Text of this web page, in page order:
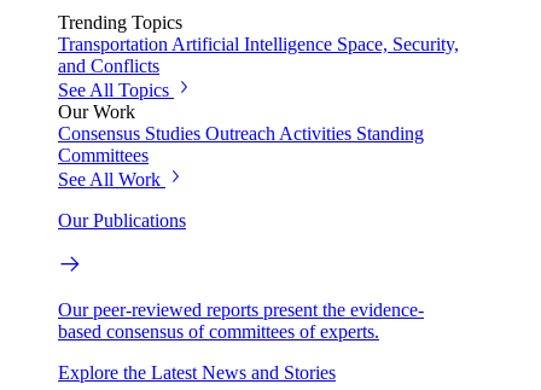
Trending Topics
Transportation Artificial Intelligence Space, Security,
and Conflicts
See All Topics
Our Work
Consensus Studies Outreach Activities Standing
Committees
See All Work
Our Publications
Our peer-reviewed reports present the evidence-
based consensus of committees of experts.
Explore the Latest News and Stories